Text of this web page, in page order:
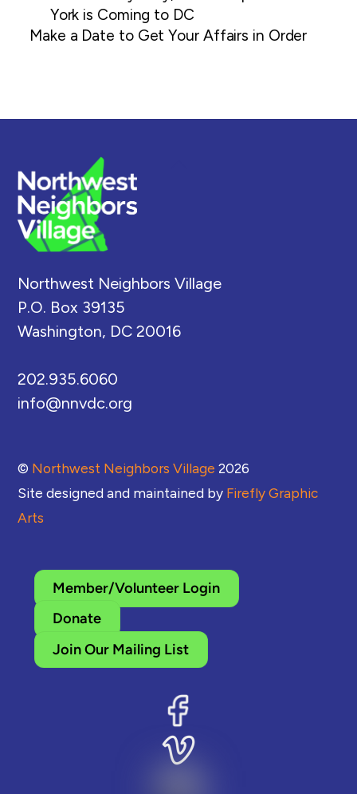
York is Coming to DC
Make a Date to Get Your Affairs in Order
Northwest Neighbors Village
P.O. Box 39135
Washington, DC 20016
202.935.6060
info@nnvdc.org
© Northwest Neighbors Village 2026
Site designed and maintained by Firefly Graphic
Arts
Member/Volunteer Login
Donate
Join Our Mailing List